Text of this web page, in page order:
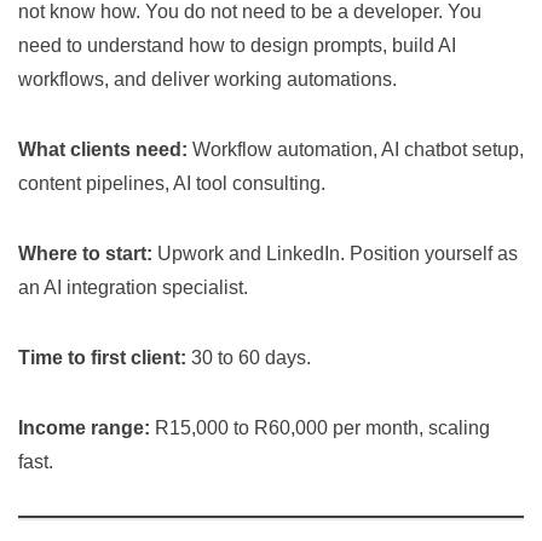
not know how. You do not need to be a developer. You
need to understand how to design prompts, build AI
workflows, and deliver working automations.
What clients need: Workflow automation, AI chatbot setup,
content pipelines, AI tool consulting.
Where to start: Upwork and LinkedIn. Position yourself as
an AI integration specialist.
Time to first client: 30 to 60 days.
Income range: R15,000 to R60,000 per month, scaling
fast.